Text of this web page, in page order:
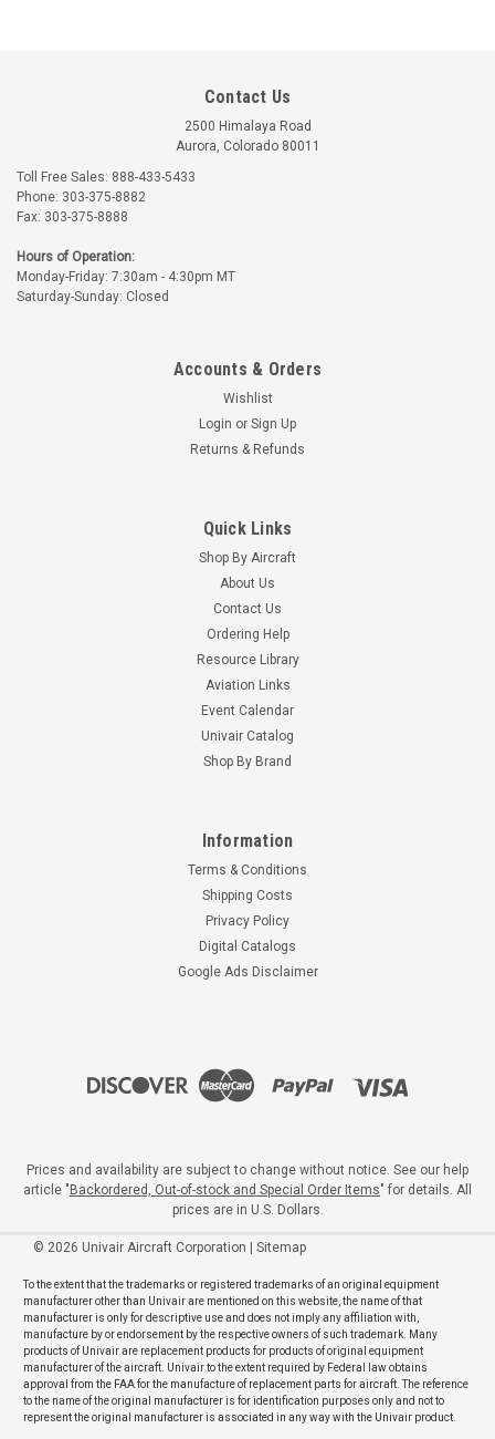
Contact Us
2500 Himalaya Road
Aurora, Colorado 80011
Toll Free Sales: 888-433-5433
Phone: 303-375-8882
Fax: 303-375-8888
Hours of Operation:
Monday-Friday: 7:30am - 4:30pm MT
Saturday-Sunday: Closed
Accounts & Orders
Wishlist
Login or Sign Up
Returns & Refunds
Quick Links
Shop By Aircraft
About Us
Contact Us
Ordering Help
Resource Library
Aviation Links
Event Calendar
Univair Catalog
Shop By Brand
Information
Terms & Conditions
Shipping Costs
Privacy Policy
Digital Catalogs
Google Ads Disclaimer
Prices and availability are subject to change without notice. See our help
article "Backordered, Out-of-stock and Special Order Items" for details. All
prices are in U.S. Dollars.
© 2026 Univair Aircraft Corporation | Sitemap
To the extent that the trademarks or registered trademarks of an original equipment
manufacturer other than Univair are mentioned on this website, the name of that
manufacturer is only for descriptive use and does not imply any affiliation with,
manufacture by or endorsement by the respective owners of such trademark. Many
products of Univair are replacement products for products of original equipment
manufacturer of the aircraft. Univair to the extent required by Federal law obtains
approval from the FAA for the manufacture of replacement parts for aircraft. The reference
to the name of the original manufacturer is for identification purposes only and not to
represent the original manufacturer is associated in any way with the Univair product.